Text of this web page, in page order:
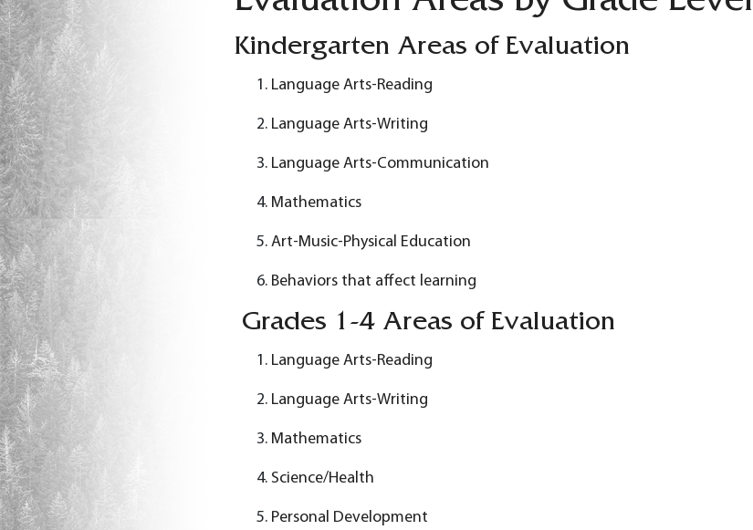
Kindergarten Areas of Evaluation
Language Arts-Reading
Language Arts-Writing
Language Arts-Communication
Mathematics
Art-Music-Physical Education
Behaviors that affect learning
Grades 1-4 Areas of Evaluation
Language Arts-Reading
Language Arts-Writing
Mathematics
Science/Health
Personal Development